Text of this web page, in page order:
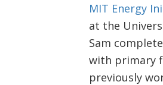
MIT Energy
at the
Sam
with primary
previously